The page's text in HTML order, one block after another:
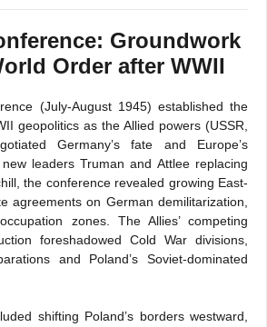
Groundwork
Order after WWII
(July-August 1945) established the
geopolitics as the Allied powers (USSR,
Germany’s fate and Europe’s
leaders Truman and Attlee replacing
the conference revealed growing East-
agreements on German demilitarization,
zones. The Allies’ competing
foreshadowed Cold War divisions,
and Poland’s Soviet-dominated
shifting Poland’s borders westward,